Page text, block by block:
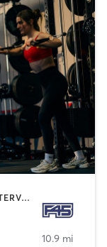
CIRCUIT TRAINING | GYM CLASSES | INTERVAL TRAINING
10.9 mi